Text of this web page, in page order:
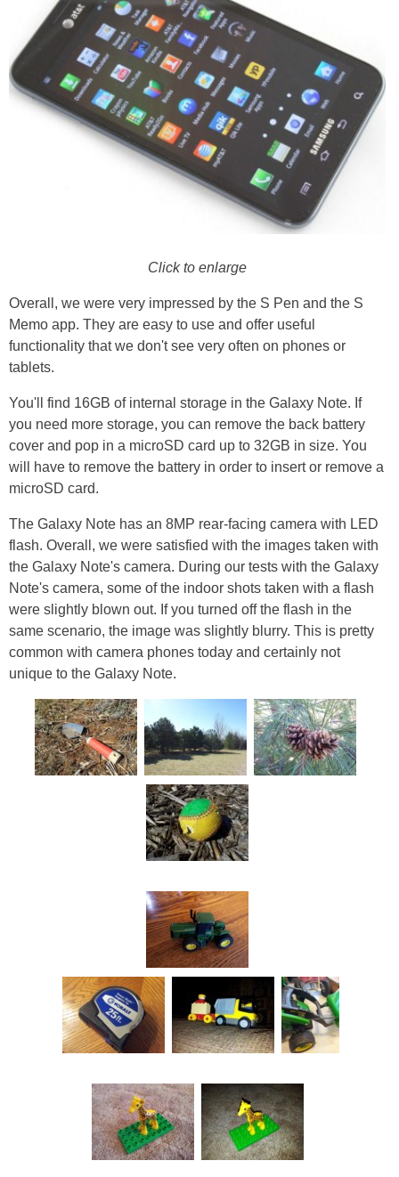
Click to enlarge
Overall, we were very impressed by the S Pen and the S
Memo app. They are easy to use and offer useful
functionality that we don't see very often on phones or
tablets.
You'll find 16GB of internal storage in the Galaxy Note. If
you need more storage, you can remove the back battery
cover and pop in a microSD card up to 32GB in size. You
will have to remove the battery in order to insert or remove a
microSD card.
The Galaxy Note has an 8MP rear-facing camera with LED
flash. Overall, we were satisfied with the images taken with
the Galaxy Note's camera. During our tests with the Galaxy
Note's camera, some of the indoor shots taken with a flash
were slightly blown out. If you turned off the flash in the
same scenario, the image was slightly blurry. This is pretty
common with camera phones today and certainly not
unique to the Galaxy Note.